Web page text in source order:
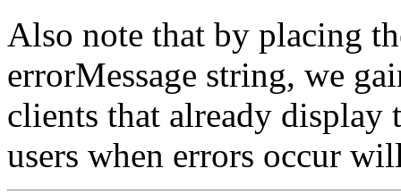
Also note that by placing
errorMessage string, we
clients that already display
users when errors occur